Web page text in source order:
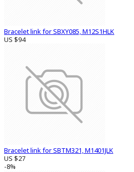
Bracelet link for SBXY085, M12S1HLK
US $94
Bracelet link for SBTM321, M1401JLK
US $27
-8%